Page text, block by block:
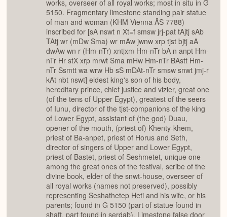
works, overseer of all royal works; most in situ in G
5150. Fragmentary limestone standing pair statue
of man and woman (KHM Vienna ÄS 7788)
inscribed for [sA nswt n Xt=f smsw jrj-pat tAjtj sAb
TAtj wr (mDw Sma) wr mAw jwnw xrp tjst bjtj aA
dwAw wn r (Hm-nTr) xntjxm Hm-nTr bA n anpt Hm-
nTr Hr stX xrp mrwt Sma mHw Hm-nTr BAstt Hm-
nTr Ssmtt wa wrw Hb sS mDAt-nTr smsw snwt jmj-r
kAt nbt nswt] eldest king's son of his body,
hereditary prince, chief justice and vizier, great one
(of the tens of Upper Egypt), greatest of the seers
of Iunu, director of the tjst-companions of the king
of Lower Egypt, assistant of (the god) Duau,
opener of the mouth, (priest of) Khenty-khem,
priest of Ba-anpet, priest of Horus and Seth,
director of singers of Upper and Lower Egypt,
priest of Bastet, priest of Seshmetet, unique one
among the great ones of the festival, scribe of the
divine book, elder of the snwt-house, overseer of
all royal works (names not preserved), possibly
representing Seshathetep Heti and his wife, or his
parents; found in G 5150 (part of statue found in
shaft, part found in serdab). Limestone false door